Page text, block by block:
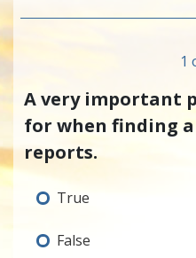
1
A very important
for when finding
reports.
True
False